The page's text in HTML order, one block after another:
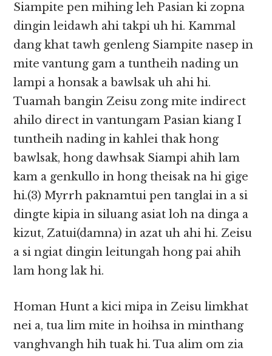
Siampite pen mihing leh Pasian ki zopna
dingin leidawh ahi takpi uh hi. Kammal
dang khat tawh genleng Siampite nasep in
mite vantung gam a tuntheih nading un
lampi a honsak a bawlsak uh ahi hi.
Tuamah bangin Zeisu zong mite indirect
ahilo direct in vantungam Pasian kiang I
tuntheih nading in kahlei thak hong
bawlsak, hong dawhsak Siampi ahih lam
kam a genkullo in hong theisak na hi gige
hi.(3) Myrrh paknamtui pen tanglai in a si
dingte kipia in siluang asiat loh na dinga a
kizut, Zatui(damna) in azat uh ahi hi. Zeisu
a si ngiat dingin leitungah hong pai ahih
lam hong lak hi.
Homan Hunt a kici mipa in Zeisu limkhat
nei a, tua lim mite in hoihsa in minthang
vanghvangh hih tuak hi. Tua alim om zia